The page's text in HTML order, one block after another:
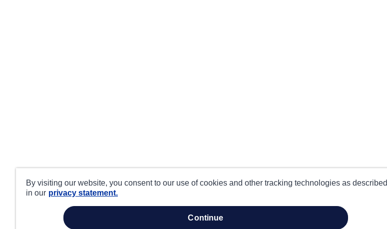
By visiting our website, you consent to our use of cookies and other tracking technologies as described
in our privacy statement.
continue